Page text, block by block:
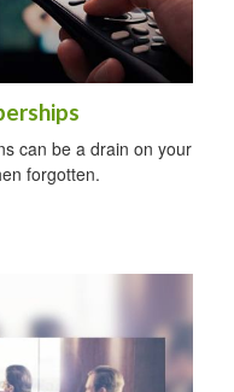
can be a drain on your
forgotten.